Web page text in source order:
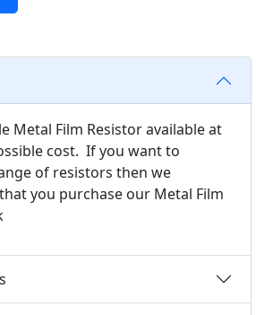
Metal Film Resistor available at
cost. If you want to
of resistors then we
you purchase our Metal Film